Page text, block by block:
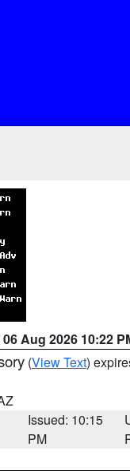
06 Aug 2026 10:22
(View Text)
Issued: 10:15
PM